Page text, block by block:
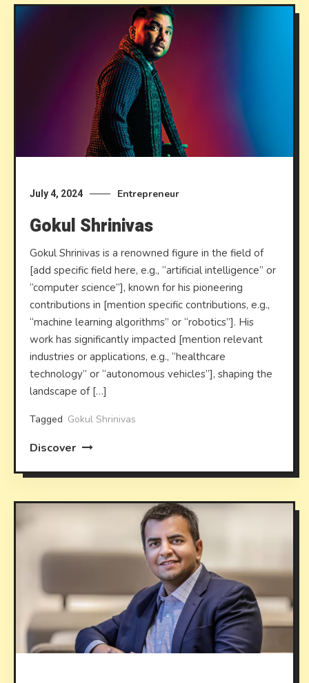
July 4, 2024 Entrepreneur
Gokul Shrinivas
Gokul Shrinivas is a renowned figure in the field of
[add specific field here, e.g., “artificial intelligence” or
“computer science”], known for his pioneering
contributions in [mention specific contributions, e.g.,
“machine learning algorithms” or “robotics”]. His
work has significantly impacted [mention relevant
industries or applications, e.g., “healthcare
technology” or “autonomous vehicles”], shaping the
landscape of […]
Tagged Gokul Shrinivas
Discover